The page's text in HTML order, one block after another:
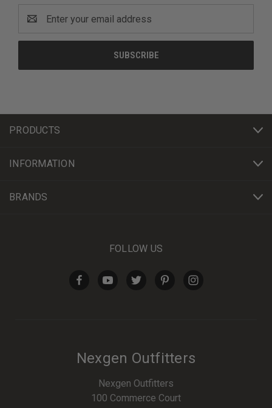
Address
PRODUCTS
INFORMATION
BRANDS
FOLLOW US
Nexgen Outfitters
Nexgen Outfitters
100 Commerce Court